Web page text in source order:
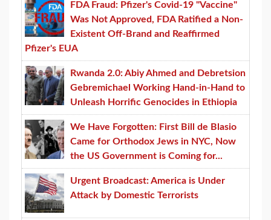
FDA Fraud: Pfizer's Covid-19 "Vaccine"
Was Not Approved, FDA Ratified a Non-
Existent Off-Brand and Reaffirmed
Pfizer's EUA
Rwanda 2.0: Abiy Ahmed and Debretsion
Gebremichael Working Hand-in-Hand to
Unleash Horrific Genocides in Ethiopia
We Have Forgotten: First Bill de Blasio
Came for Orthodox Jews in NYC, Now
the US Government is Coming for...
Urgent Broadcast: America is Under
Attack by Domestic Terrorists